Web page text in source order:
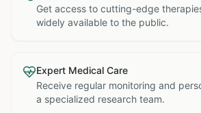
Get access to cutting-edge
widely available to the public.
Expert Medical Care
Receive regular monitoring and
a specialized research team.